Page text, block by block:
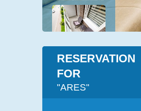
RESERVATION
FOR
"ARES"